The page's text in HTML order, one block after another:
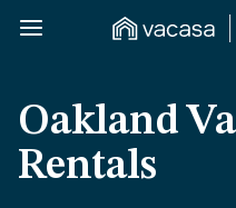
Oakland
Rentals